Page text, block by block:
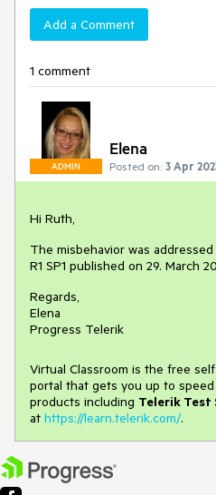
Add a Comment
1 comment
ADMIN
Elena
Posted on: 3 Apr
Hi Ruth,
The misbehavior was
R1 SP1 published on 29. March
Regards,
Elena
Progress Telerik
Virtual Classroom is the free
portal that gets you up to
products including Telerik Test
at https://learn.telerik.com/.